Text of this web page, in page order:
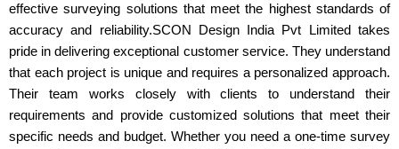
effective surveying solutions that meet the highest standards of
accuracy and reliability.SCON Design India Pvt Limited takes
pride in delivering exceptional customer service. They understand
that each project is unique and requires a personalized approach.
Their team works closely with clients to understand their
requirements and provide customized solutions that meet their
specific needs and budget. Whether you need a one-time survey